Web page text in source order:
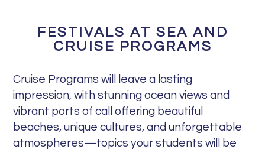
FESTIVALS AT SEA AND
CRUISE PROGRAMS
Cruise Programs will leave a lasting
impression, with stunning ocean views and
vibrant ports of call offering beautiful
beaches, unique cultures, and unforgettable
atmospheres—topics your students will be